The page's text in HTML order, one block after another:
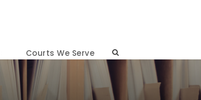
Courts We Serve